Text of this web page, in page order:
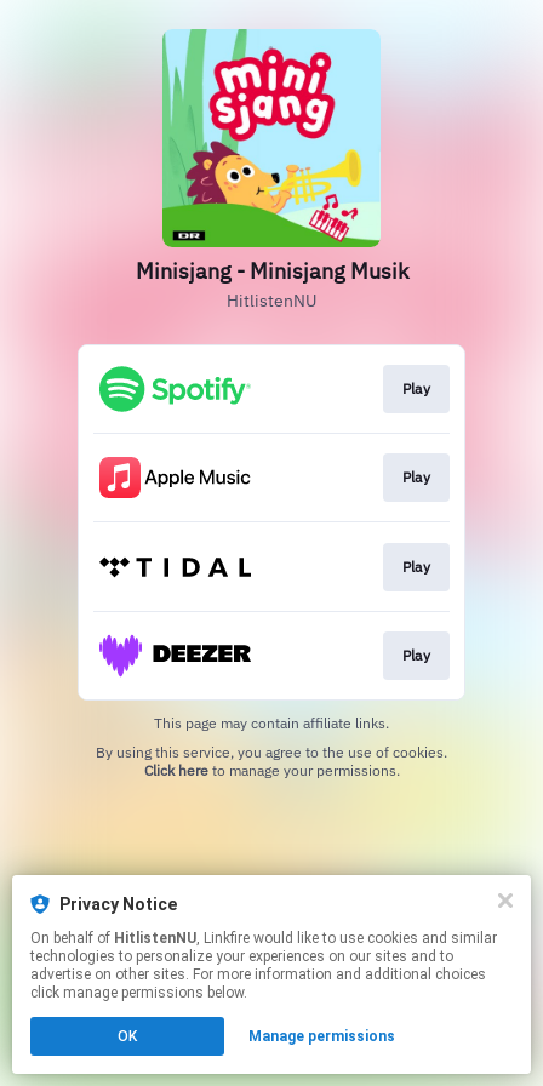
Privacy Notice
On behalf of HitlistenNU, Linkfire would like to use cookies and similar
technologies to personalize your experiences on our sites and to
advertise on other sites. For more information and additional choices
click manage permissions below.
OK Manage permissions
Minisjang - Minisjang Musik
HitlistenNU
Play
Play
Play
Play
This page may contain affiliate links.
Click hereto manage your permissions.